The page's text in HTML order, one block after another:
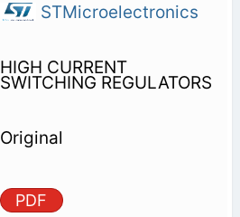
STMicroelectronics
HIGH CURRENT
SWITCHING REGULATORS
Original
PDF